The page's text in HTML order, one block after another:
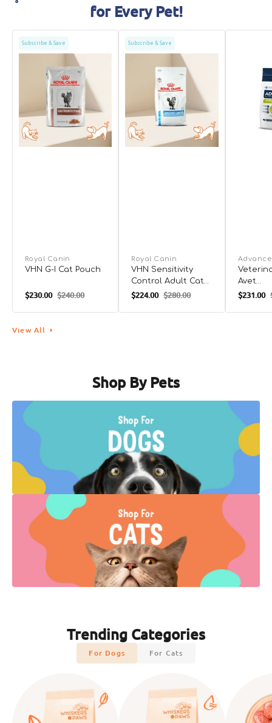
for Every Pet!
Subscribe & Save
Royal Canin
VHN G-I Cat Pouch
$230.00 $240.00
Subscribe & Save
Royal Canin
VHN Sensitivity
Control Adult Cat
Dry Food
$224.00 $280.00
Advance
Avet
$231.00
View All
Shop By Pets
Trending Categories
For Dogs For Cats